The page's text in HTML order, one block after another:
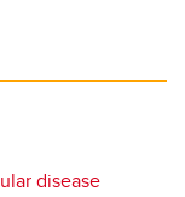
disease